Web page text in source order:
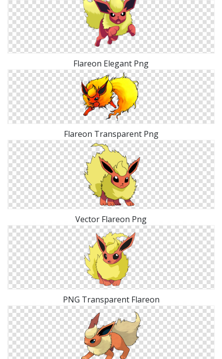
Flareon Elegant Png
Flareon Transparent Png
Vector Flareon Png
PNG Transparent Flareon